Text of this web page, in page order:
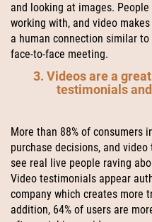
and looking at images.
working with, and video
a human connection similar
face-to-face meeting.
3. Videos are a
testimonials
More than 88% of consumers
purchase decisions, and
see real live people raving
Video testimonials appear
company which creates more
addition, 64% of users are